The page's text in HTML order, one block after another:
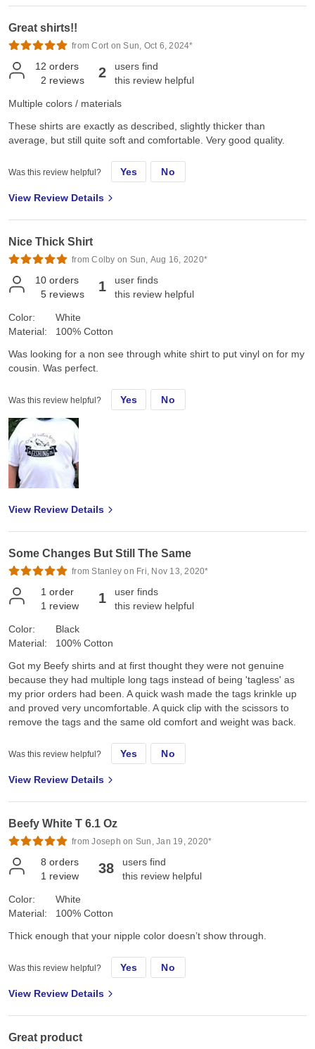
Great shirts!!
from Cort on Sun, Oct 6, 2024*
12 orders
2 reviews 2
users find
this review helpful
Multiple colors / materials
These shirts are exactly as described, slightly thicker than
average, but still quite soft and comfortable. Very good quality.
Was this review helpful? Yes No
View Review Details
Nice Thick Shirt
from Colby on Sun, Aug 16, 2020*
10 orders
5 reviews 1
user finds
this review helpful
Color:
Material:
White
100% Cotton
Was looking for a non see through white shirt to put vinyl on for my
cousin. Was perfect.
Was this review helpful? Yes No
View Review Details
Some Changes But Still The Same
from Stanley on Fri, Nov 13, 2020*
1 order
1 review 1
user finds
this review helpful
Color:
Material:
Black
100% Cotton
Got my Beefy shirts and at first thought they were not genuine
because they had multiple long tags instead of being 'tagless' as
my prior orders had been. A quick wash made the tags krinkle up
and proved very uncomfortable. A quick clip with the scissors to
remove the tags and the same old comfort and weight was back.
Was this review helpful? Yes No
View Review Details
Beefy White T 6.1 Oz
from Joseph on Sun, Jan 19, 2020*
8 orders
1 review 38
users find
this review helpful
Color:
Material:
White
100% Cotton
Thick enough that your nipple color doesn’t show through.
Was this review helpful? Yes No
View Review Details
Great product